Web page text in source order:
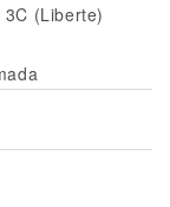
(Liberte)